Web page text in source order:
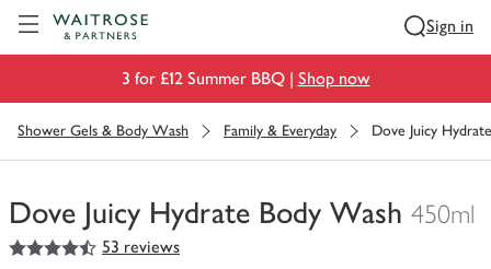
Sign in
3 for £12 Summer BBQ | Shop now
Shower Gels & Body Wash Family & Everyday Dove Juicy
Dove Juicy Hydrate Body Wash 450ml
You
4.5
out of 5 stars 53 reviews